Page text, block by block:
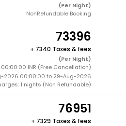
(Per Night)
NonRefundable Booking
73396
+ 7340 Taxes & fees
(Per Night)
INR (Free Cancellation)
2026 00:00:00 to 29-Aug-2026
1 nights (Non Refundable)
76951
+ 7329 Taxes & fees